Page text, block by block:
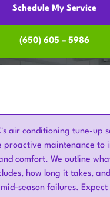
Schedule My Service
(650) 605 – 5986
air conditioning tune-up
proactive maintenance to
comfort. We outline
how long it takes,
season failures.